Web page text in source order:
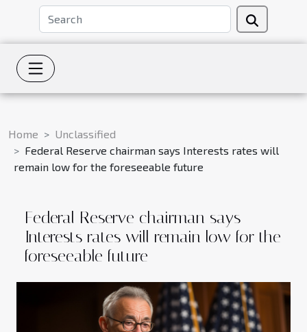
Home
Unclassified
Federal Reserve chairman says Interests rates will
remain low for the foreseeable future
Federal Reserve chairman says
Interests rates will remain low for the
foreseeable future